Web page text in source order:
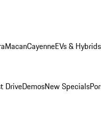
MacanCayenneEVs & Hybrids
DriveDemosNew Specials